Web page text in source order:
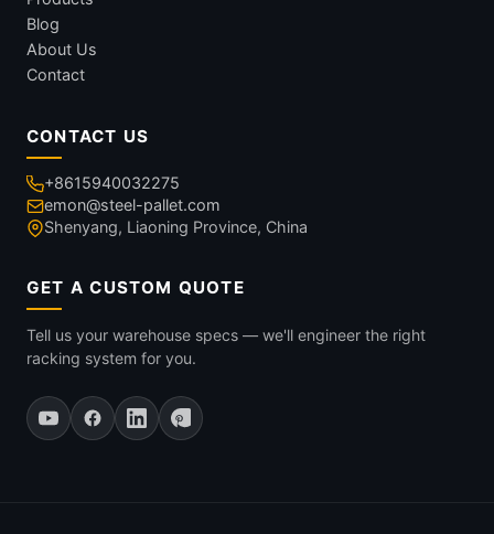
Blog
About Us
Contact
CONTACT US
+8615940032275
emon@steel-pallet.com
Shenyang, Liaoning Province, China
GET A CUSTOM QUOTE
Tell us your warehouse specs — we'll engineer the right
racking system for you.